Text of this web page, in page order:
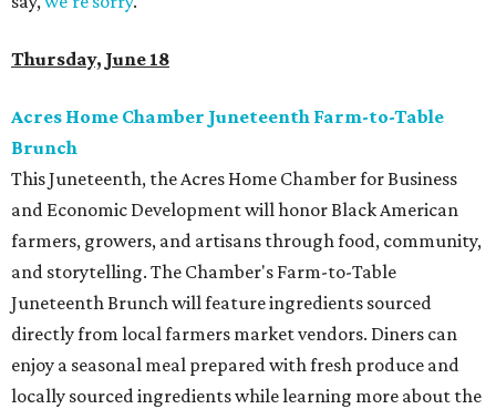
Thursday, June 18
Acres Home Chamber Juneteenth Farm-to-Table
Brunch
This Juneteenth, the Acres Home Chamber for Business
and Economic Development will honor Black American
farmers, growers, and artisans through food, community,
and storytelling. The Chamber's Farm-to-Table
Juneteenth Brunch will feature ingredients sourced
directly from local farmers market vendors. Diners can
enjoy a seasonal meal prepared with fresh produce and
locally sourced ingredients while learning more about the